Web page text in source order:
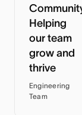
Helping
our team
grow and
thrive
Engineering
Team